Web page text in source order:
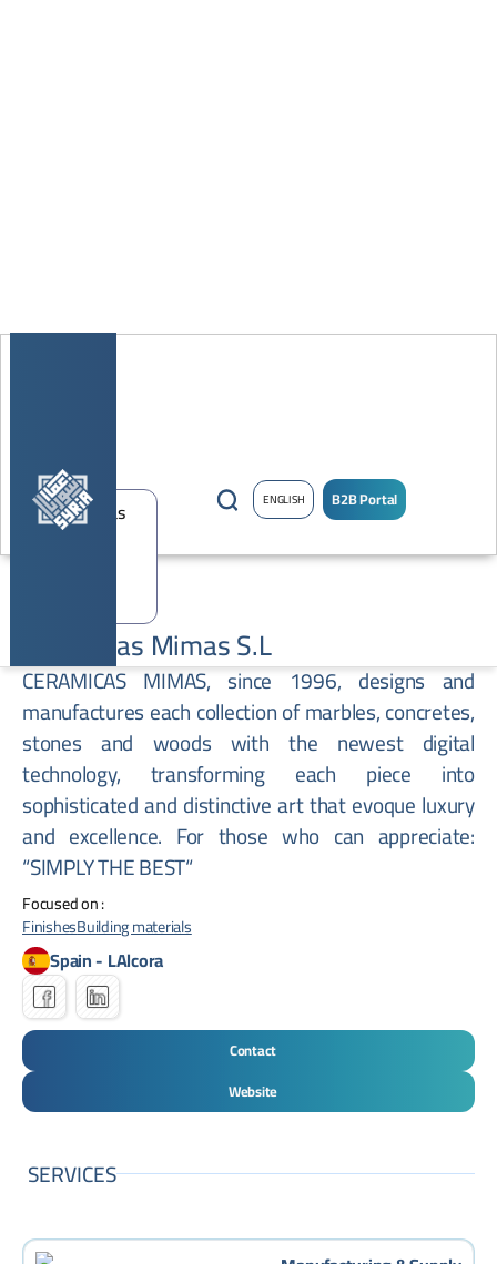
ENGLISH B2B Portal
Ceramicas Mimas S.L
CERAMICAS MIMAS, since 1996, designs and
manufactures each collection of marbles, concretes,
stones and woods with the newest digital
technology, transforming each piece into
sophisticated and distinctive art that evoque luxury
and excellence. For those who can appreciate:
“SIMPLY THE BEST“
Focused on :
FinishesBuilding materials
Spain- LAlcora
Contact
Website
SERVICES